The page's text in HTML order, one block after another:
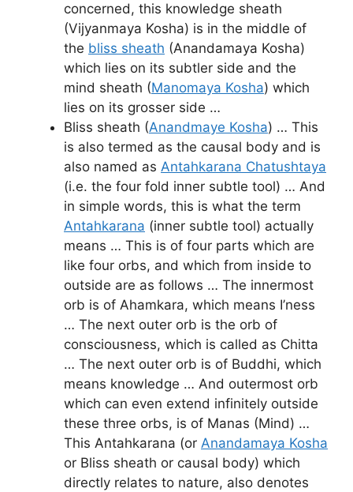
concerned, this knowledge sheath
(Vijyanmaya Kosha) is in the middle of
the bliss sheath (Anandamaya Kosha)
which lies on its subtler side and the
mind sheath (Manomaya Kosha) which
lies on its grosser side …
Bliss sheath (Anandmaye Kosha) … This
is also termed as the causal body and is
also named as Antahkarana Chatushtaya
(i.e. the four fold inner subtle tool) … And
in simple words, this is what the term
Antahkarana (inner subtle tool) actually
means … This is of four parts which are
like four orbs, and which from inside to
outside are as follows … The innermost
orb is of Ahamkara, which means I’ness
… The next outer orb is the orb of
consciousness, which is called as Chitta
… The next outer orb is of Buddhi, which
means knowledge … And outermost orb
which can even extend infinitely outside
these three orbs, is of Manas (Mind) …
This Antahkarana (or Anandamaya Kosha
or Bliss sheath or causal body) which
directly relates to nature, also denotes